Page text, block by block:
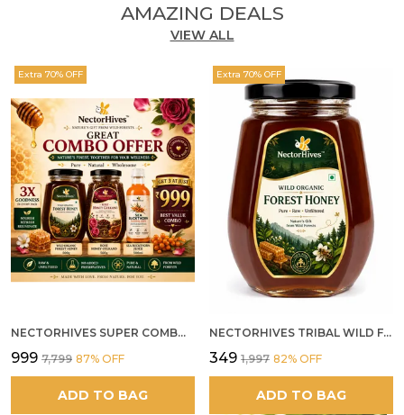
AMAZING DEALS
VIEW ALL
Extra 70% OFF
NECTORHIVES SUPER COMBO PACK | ROSE HONEY GULKAND + WILD ORGANIC FOREST HONEY + SEA BUCKTHORN JUICE ALL 500G
₹999 ₹7,799 87% OFF
ADD TO BAG
Extra 70% OFF
NECTORHIVES TRIBAL WILD FOREST HONEY PURE RAW NATURAL HONEY
₹349 ₹1,997 82% OFF
ADD TO BAG